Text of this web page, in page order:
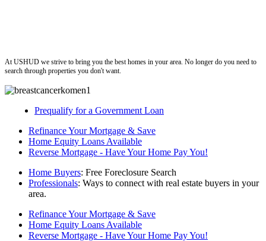
At USHUD we strive to bring you the best homes in your area. No longer do you need to
search through properties you don't want.
Prequalify for a Government Loan
Refinance Your Mortgage & Save
Home Equity Loans Available
Reverse Mortgage - Have Your Home Pay You!
Home Buyers: Free Foreclosure Search
Professionals: Ways to connect with real estate buyers in your
area.
Refinance Your Mortgage & Save
Home Equity Loans Available
Reverse Mortgage - Have Your Home Pay You!